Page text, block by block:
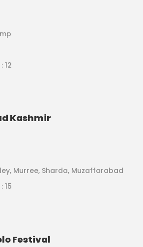
12
Kashmir
Murree, Sharda, Muzaffarabad
15
Festival